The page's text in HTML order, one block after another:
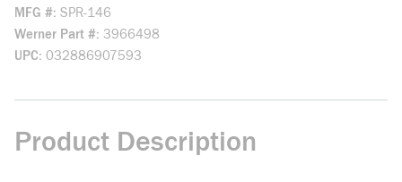
MFG # SPR-146
Werner Part # 3966498
UPC 032886907593
Product Description